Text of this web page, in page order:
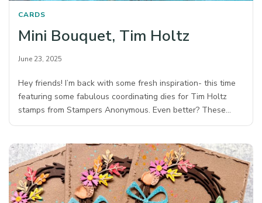
CARDS
Mini Bouquet, Tim Holtz
June 23, 2025
Hey friends! I’m back with some fresh inspiration- this time
featuring some fabulous coordinating dies for Tim Holtz
stamps from Stampers Anonymous.⁠ Even better? These…